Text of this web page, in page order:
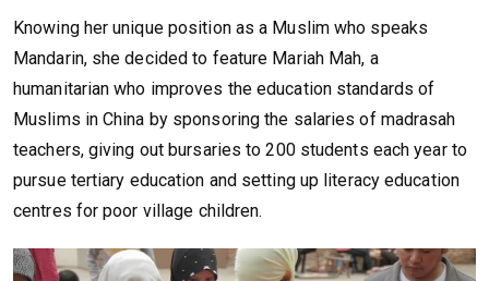
Knowing her unique position as a Muslim who speaks
Mandarin, she decided to feature Mariah Mah, a
humanitarian who improves the education standards of
Muslims in China by sponsoring the salaries of madrasah
teachers, giving out bursaries to 200 students each year to
pursue tertiary education and setting up literacy education
centres for poor village children.